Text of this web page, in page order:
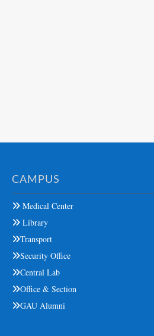
CAMPUS
Medical Center
Library
Transport
Security Office
Central Lab
Office & Section
GAU Alumni